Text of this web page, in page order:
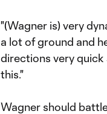
"(Wagner is) very
a lot of ground and
directions very quick
this."
Wagner should